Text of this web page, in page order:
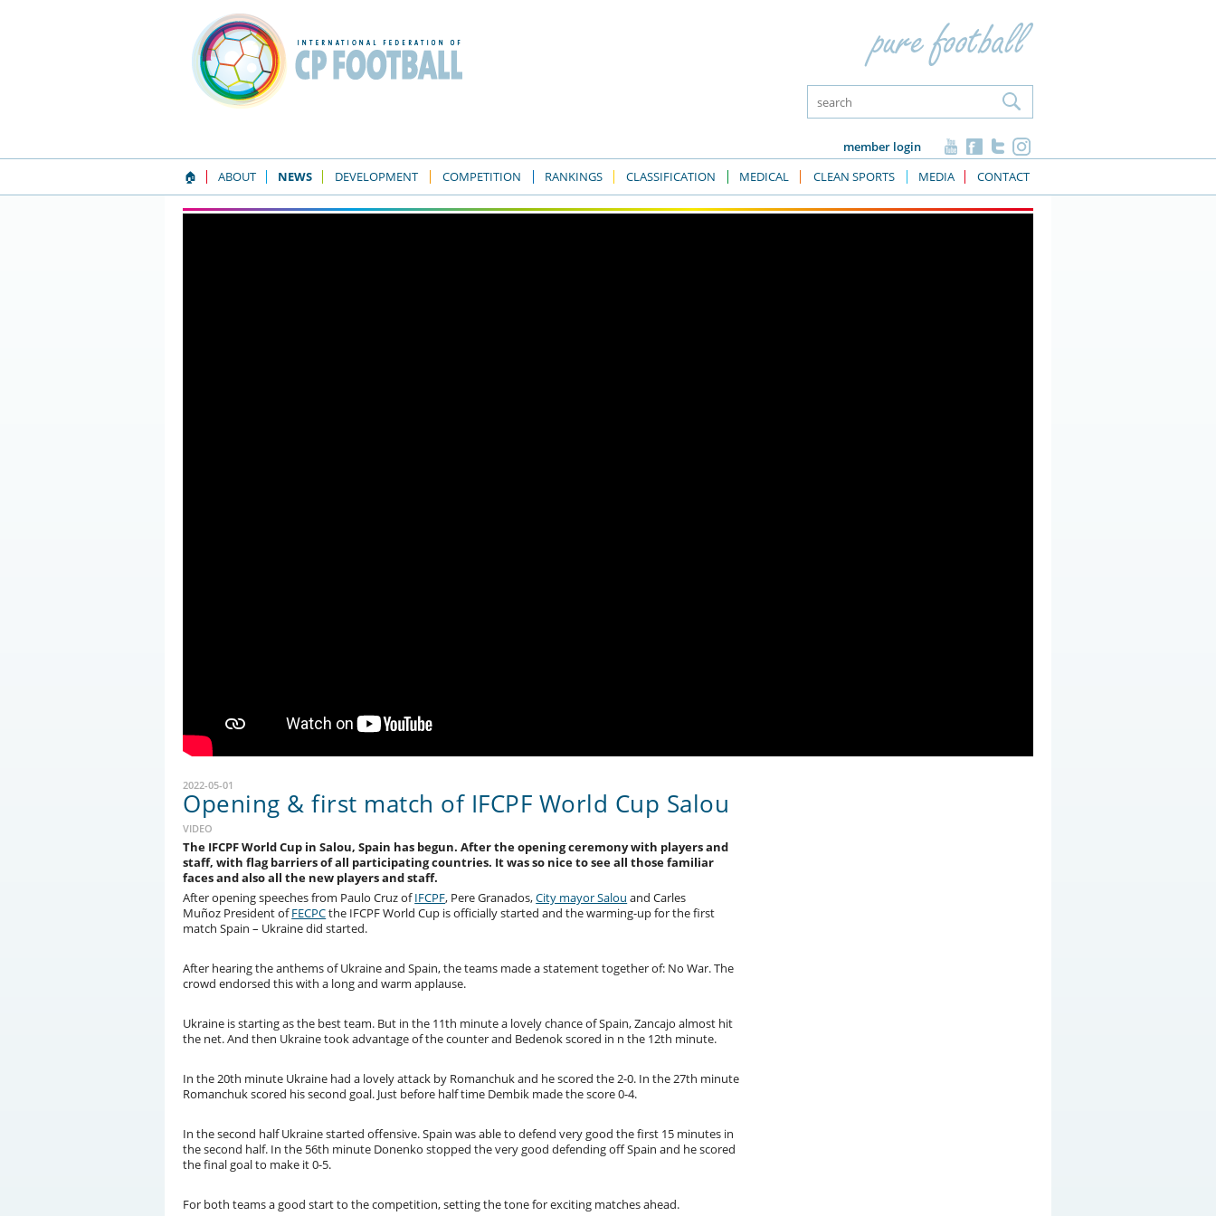
member login
🏠
ABOUT NEWS DEVELOPMENT COMPETITION RANKINGS CLASSIFICATION MEDICAL CLEAN SPORTS MEDIA CONTACT
2022-05-01
Opening & first match of IFCPF World Cup Salou
VIDEO
The IFCPF World Cup in Salou, Spain has begun. After the opening ceremony with players and
staff, with flag barriers of all participating countries. It was so nice to see all those familiar
faces and also all the new players and staff.
After opening speeches from Paulo Cruz ofIFCPF, Pere Granados,City mayor Salou and Carles
Muñoz President ofFECPCthe IFCPF World Cup is officially started and the warming-up for the first
match Spain – Ukraine did started.
After hearing the anthems of Ukraine and Spain, the teams made a statement together of: No War. The
crowd endorsed this with a long and warm applause.
Ukraine is starting as the best team. But in the 11th minute a lovely chance of Spain, Zancajo almost hit
the net. And then Ukraine took advantage of the counter and Bedenok scored in n the 12th minute.
In the 20th minute Ukraine had a lovely attack by Romanchuk and he scored the 2-0. In the 27th minute
Romanchuk scored his second goal. Just before half time Dembik made the score 0-4.
In the second half Ukraine started offensive. Spain was able to defend very good the first 15 minutes in
the second half. In the 56th minute Donenko stopped the very good defending off Spain and he scored
the final goal to make it 0-5.
For both teams a good start to the competition, setting the tone for exciting matches ahead.